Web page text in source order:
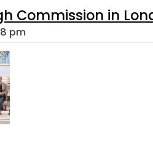
Commission in
pm